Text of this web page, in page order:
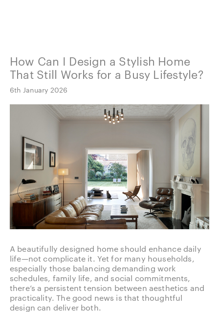
How Can I Design a Stylish Home
That Still Works for a Busy Lifestyle?
6th January 2026
A beautifully designed home should enhance daily
life—not complicate it. Yet for many households,
especially those balancing demanding work
schedules, family life, and social commitments,
there’s a persistent tension between aesthetics and
practicality. The good news is that thoughtful
design can deliver both.